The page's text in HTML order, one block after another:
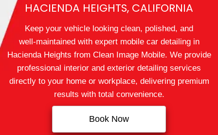
HACIENDA HEIGHTS, CALIFORNIA
Keep your vehicle looking clean, polished, and
well‑maintained with expert mobile car detailing in
Hacienda Heights from Clean Image Mobile. We provide
professional interior and exterior detailing services
directly to your home or workplace, delivering premium
results with total convenience.
Book Now